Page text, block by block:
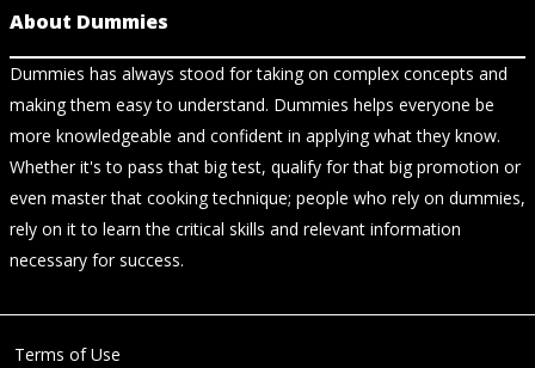
About Dummies
Dummies has always stood for taking on complex concepts and
making them easy to understand. Dummies helps everyone be
more knowledgeable and confident in applying what they know.
Whether it's to pass that big test, qualify for that big promotion or
even master that cooking technique; people who rely on dummies,
rely on it to learn the critical skills and relevant information
necessary for success.
Terms of Use